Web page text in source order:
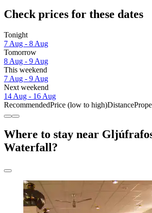
Check prices for these dates
Tonight
7 Aug - 8 Aug
Tomorrow
8 Aug - 9 Aug
This weekend
7 Aug - 9 Aug
Next weekend
14 Aug - 16 Aug
RecommendedPrice (low to high)Distance
Where to stay near
Waterfall?